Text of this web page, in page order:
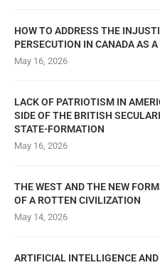
HOW TO ADDRESS THE
PERSECUTION IN CANADA AS
May 16, 2026
LACK OF PATRIOTISM IN
SIDE OF THE BRITISH
STATE-FORMATION
May 16, 2026
THE WEST AND THE NEW
OF A ROTTEN CIVILIZATION
May 14, 2026
ARTIFICIAL INTELLIGENCE